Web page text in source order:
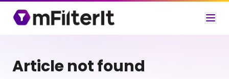
Article not found